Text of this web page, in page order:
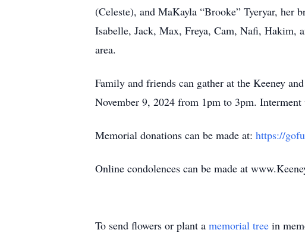
(Celeste), and MaKayla “Brooke” Tyeryar,
Isabelle, Jack, Max, Freya, Cam, Nafi, Hakim,
area.
Family and friends can gather at the Keeney
November 9, 2024 from 1pm to 3pm.
Memorial donations can be made at: https://
Online condolences can be made at
To send flowers or plant a memorial tree in